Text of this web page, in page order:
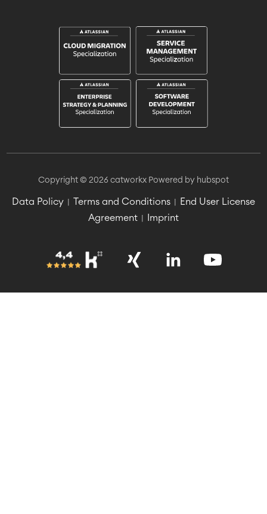
Copyright © 2026 catworkx Powered by hubspot
Data Policy Terms and Conditions
End User License
Agreement
Imprint